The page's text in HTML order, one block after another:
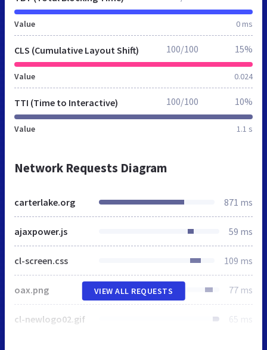
Value 0 ms
CLS (Cumulative Layout Shift)
Value 0.024
100/100 15%
TTI (Time to Interactive)
Value 1.1 s
100/100 10%
Network Requests Diagram
carterlake.org 871 ms
ajaxpower.js 59 ms
cl-screen.css 109 ms
oax.png 77 ms
cl-newlogo02.gif 65 ms
VIEW ALL REQUESTS